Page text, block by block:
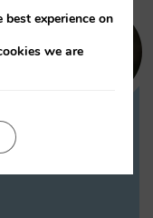
on
experience on
we are